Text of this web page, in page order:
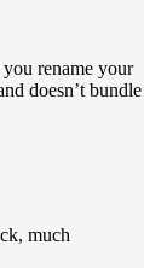
rename your
doesn’t bundle
much